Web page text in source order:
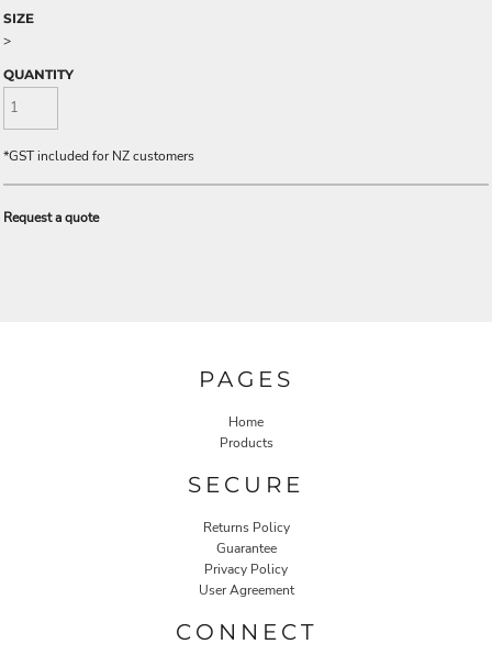
SIZE
>
QUANTITY
*GST included for NZ customers
Request a quote
PAGES
Home
Products
SECURE
Returns Policy
Guarantee
Privacy Policy
User Agreement
CONNECT